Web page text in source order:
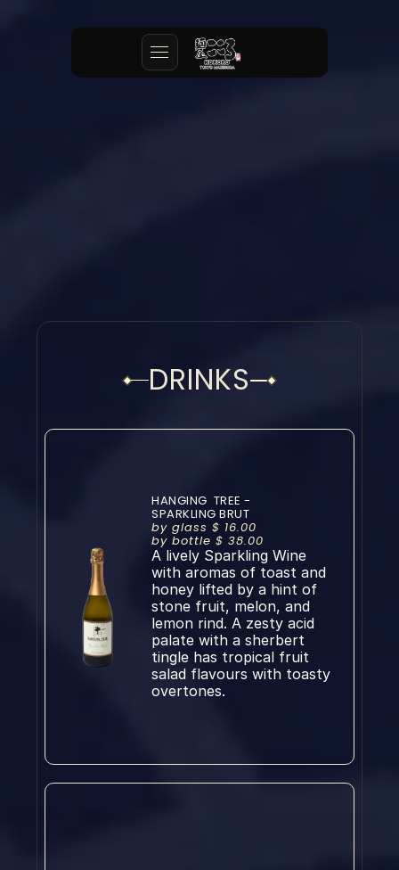
DRINKS
HANGING  TREE -
SPARKLING BRUT
by glass $ 16.00
by bottle $ 38.00
A lively Sparkling Wine
with aromas of toast and
honey lifted by a hint of
stone fruit, melon, and
lemon rind. A zesty acid
palate with a sherbert
tingle has tropical fruit
salad flavours with toasty
overtones.